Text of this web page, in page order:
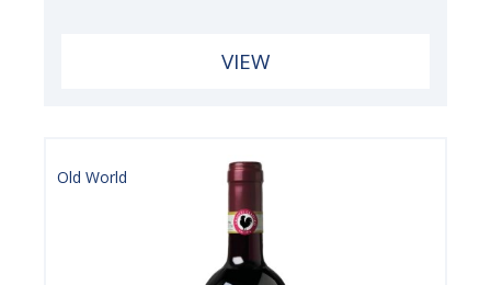
VIEW
Old World